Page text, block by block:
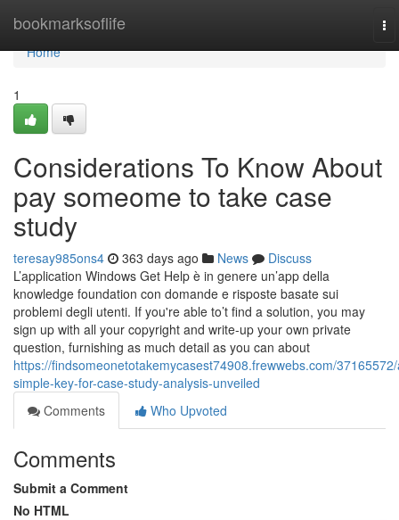
bookmarksoflife
Home
Home
1
Considerations To Know About
pay someome to take case
study
teresay985ons4 363 days ago News
Discuss
L’application Windows Get Help è in genere un’app della
knowledge foundation con domande e risposte basate sui
problemi degli utenti. If you're able to’t find a solution, you may
sign up with all your copyright and write-up your own private
question, furnishing as much detail as you can about
https://findsomeonetotakemycasest74908.frewwebs.com/
simple-key-for-case-study-analysis-unveiled
Comments
Who Upvoted
Comments
Submit a Comment
No HTML